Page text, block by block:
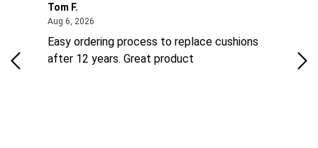
Tom F.
Aug 6, 2026
Easy ordering process to replace cushions
after 12 years. Great product